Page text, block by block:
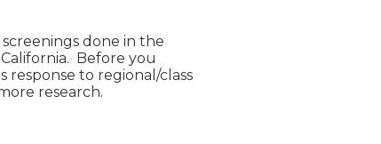
done in the
Before you
response to regional/class
research.